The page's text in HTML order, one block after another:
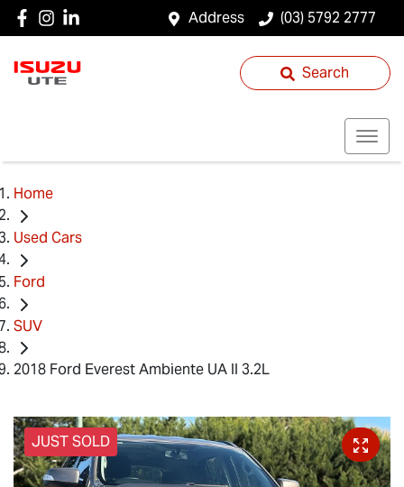
Address (03) 5792 2777
Search
Home
Used Cars
Ford
SUV
2018 Ford Everest Ambiente UA II 3.2L
JUST SOLD